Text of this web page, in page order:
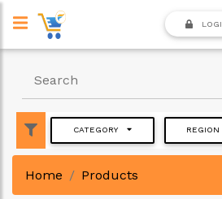
CATEGORY REGION
Home Products